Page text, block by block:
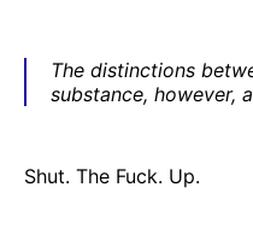
The distinctions
substance, however,
Shut. The Fuck. Up.